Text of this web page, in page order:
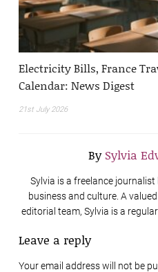
Electricity Bills, France
Calendar: News Digest
21st July 2026
By Sylvia
Sylvia is a freelance
business and culture. A
editorial team, Sylvia is a
Leave a reply
Your email address will not be